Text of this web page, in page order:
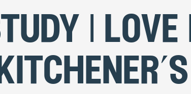
| love